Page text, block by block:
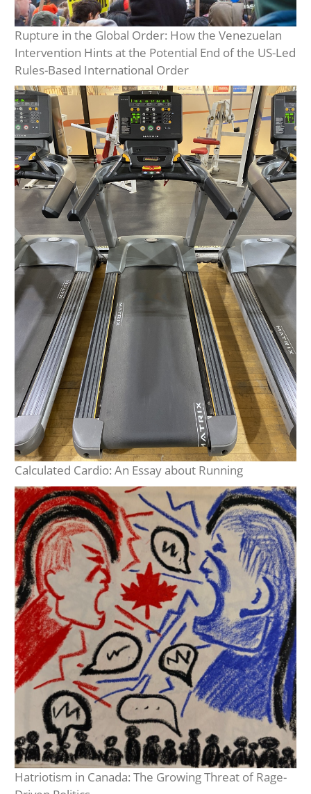
Rupture in the Global Order: How the Venezuelan
Intervention Hints at the Potential End of the US-Led
Rules-Based International Order
Calculated Cardio: An Essay about Running
Hatriotism in Canada: The Growing Threat of Rage-